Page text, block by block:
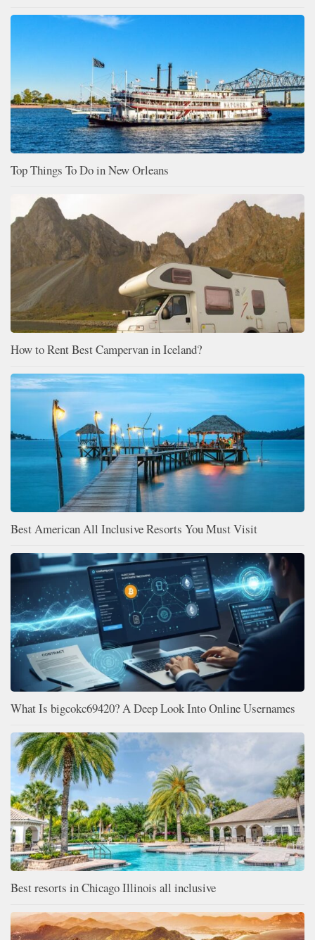
Top Things To Do in New Orleans
How to Rent Best Campervan in Iceland?
Best American All Inclusive Resorts You Must Visit
What Is bigcokc69420? A Deep Look Into Online Usernames
Best resorts in Chicago Illinois all inclusive